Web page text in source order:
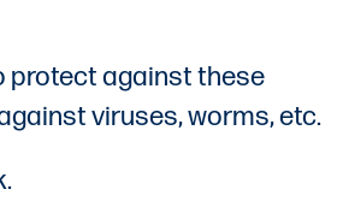
protect against these
viruses, worms, etc.